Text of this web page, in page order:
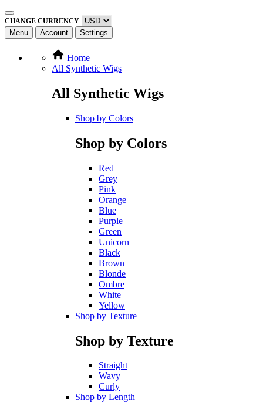
CHANGE CURRENCY
Menu Account Settings
Home
All Synthetic Wigs
All Synthetic Wigs
Shop by Colors
Shop by Colors
Red
Grey
Pink
Orange
Blue
Purple
Green
Unicorn
Black
Brown
Blonde
Ombre
White
Yellow
Shop by Texture
Shop by Texture
Straight
Wavy
Curly
Shop by Length